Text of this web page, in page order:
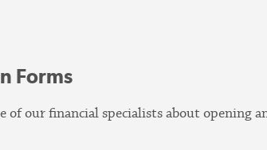
Forms
of our financial specialists about opening